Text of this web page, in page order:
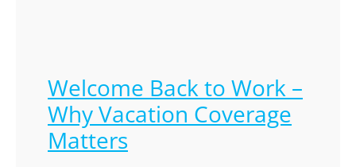
Welcome Back to Work –
Why Vacation Coverage
Matters